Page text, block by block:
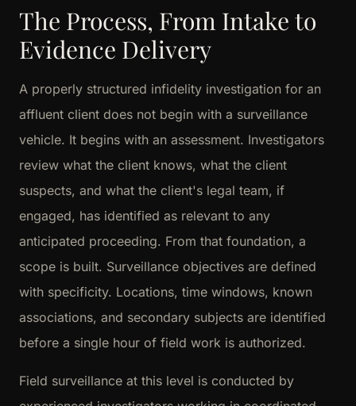
The Process, From Intake to
Evidence Delivery
A properly structured infidelity investigation for an
affluent client does not begin with a surveillance
vehicle. It begins with an assessment. Investigators
review what the client knows, what the client
suspects, and what the client's legal team, if
engaged, has identified as relevant to any
anticipated proceeding. From that foundation, a
scope is built. Surveillance objectives are defined
with specificity. Locations, time windows, known
associations, and secondary subjects are identified
before a single hour of field work is authorized.
Field surveillance at this level is conducted by